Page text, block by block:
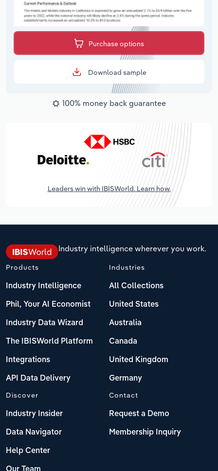
Purchase options
Download sample
100% money back guarantee
Leaders win with IBISWorld. Learn how.
Industry intelligence wherever you work.
Products
Industry Intelligence
Phil, Your AI Economist
Industry Data Wizard
The IBISWorld Platform
Integrations
API Data Delivery
Industries
All Collections
United States
Australia
Canada
United Kingdom
Germany
Discover
Industry Insider
Data Navigator
Help Center
Our Team
Contact
Request a Demo
Membership Inquiry